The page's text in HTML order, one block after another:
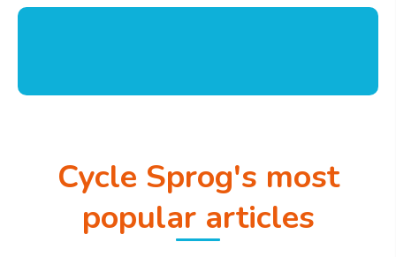
Cycle Sprog's most
popular articles